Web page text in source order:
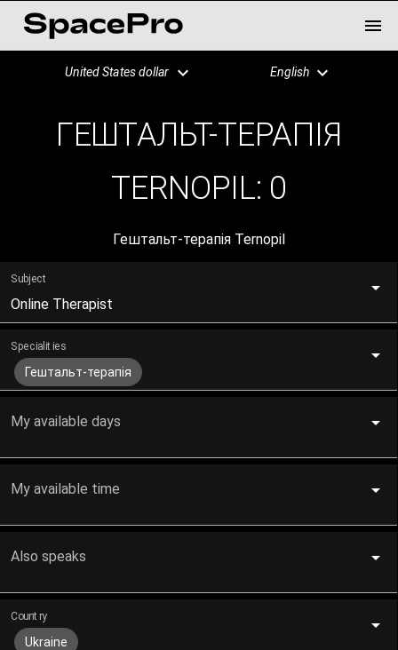
United States dollar English
ГЕШТАЛЬТ-ТЕРАПІЯ
TERNOPIL: 0
Гештальт-терапія Ternopil
Subject
Online Therapist
Specialities
Гештальт-терапія
My available days
My available time
Also speaks
Country
Ukraine